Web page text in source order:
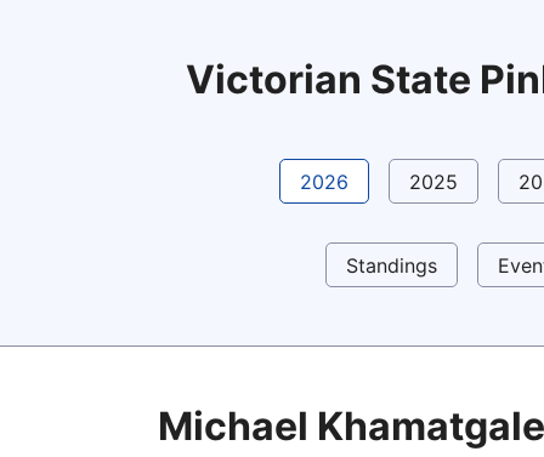
Victorian State
2026 2025
Standings
Michael